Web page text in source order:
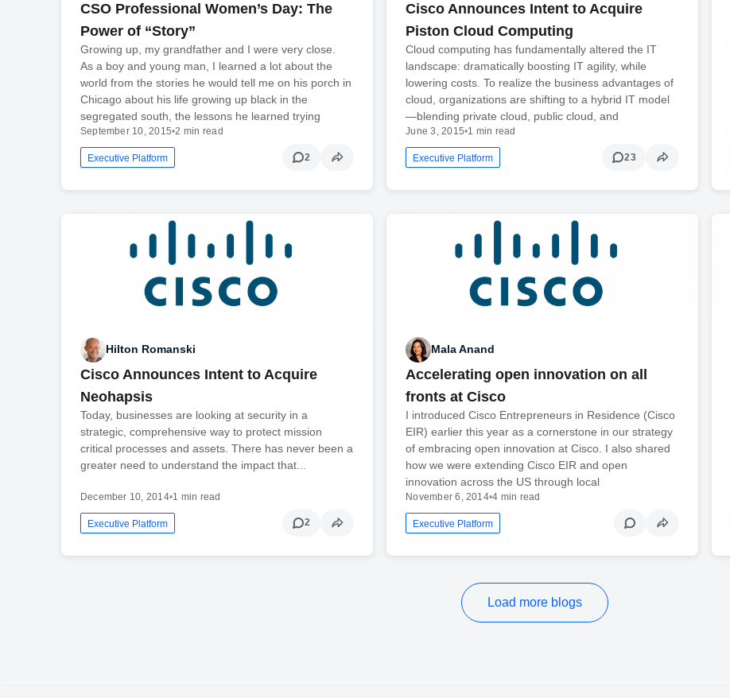
CSO Professional Women’s Day: The
Power of “Story”
Growing up, my grandfather and I were very close.
As a boy and young man, I learned a lot about the
world from the stories he would tell me on his porch in
Chicago about his life growing up black in the
segregated south, the lessons he learned trying
September 10, 2015•2 min read
Executive Platform 2
Cisco Announces Intent to Acquire
Piston Cloud Computing
Cloud computing has fundamentally altered the IT
landscape: dramatically boosting IT agility, while
lowering costs. To realize the business advantages of
cloud, organizations are shifting to a hybrid IT model
—blending private cloud, public cloud, and
June 3, 2015•1 min read
Executive Platform 23
Hilton Romanski
Cisco Announces Intent to Acquire
Neohapsis
Today, businesses are looking at security in a
strategic, comprehensive way to protect mission
critical processes and assets. There has never been a
greater need to understand the impact that...
December 10, 2014•1 min read
Executive Platform 2
Mala Anand
Accelerating open innovation on all
fronts at Cisco
I introduced Cisco Entrepreneurs in Residence (Cisco
EIR) earlier this year as a cornerstone in our strategy
of embracing open innovation at Cisco. I also shared
how we were extending Cisco EIR and open
innovation across the US through local
November 6, 2014•4 min read
Executive Platform
Load more blogs